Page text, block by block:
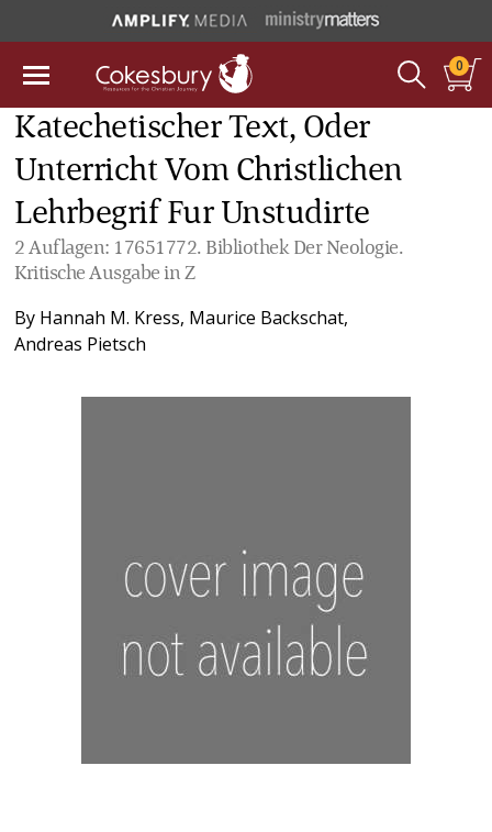
0
Katechetischer Text, Oder
Unterricht Vom Christlichen
Lehrbegrif Fur Unstudirte
2 Auflagen: 17651772. Bibliothek Der Neologie.
Kritische Ausgabe in Z
By Hannah M. Kress, Maurice Backschat,
Andreas Pietsch